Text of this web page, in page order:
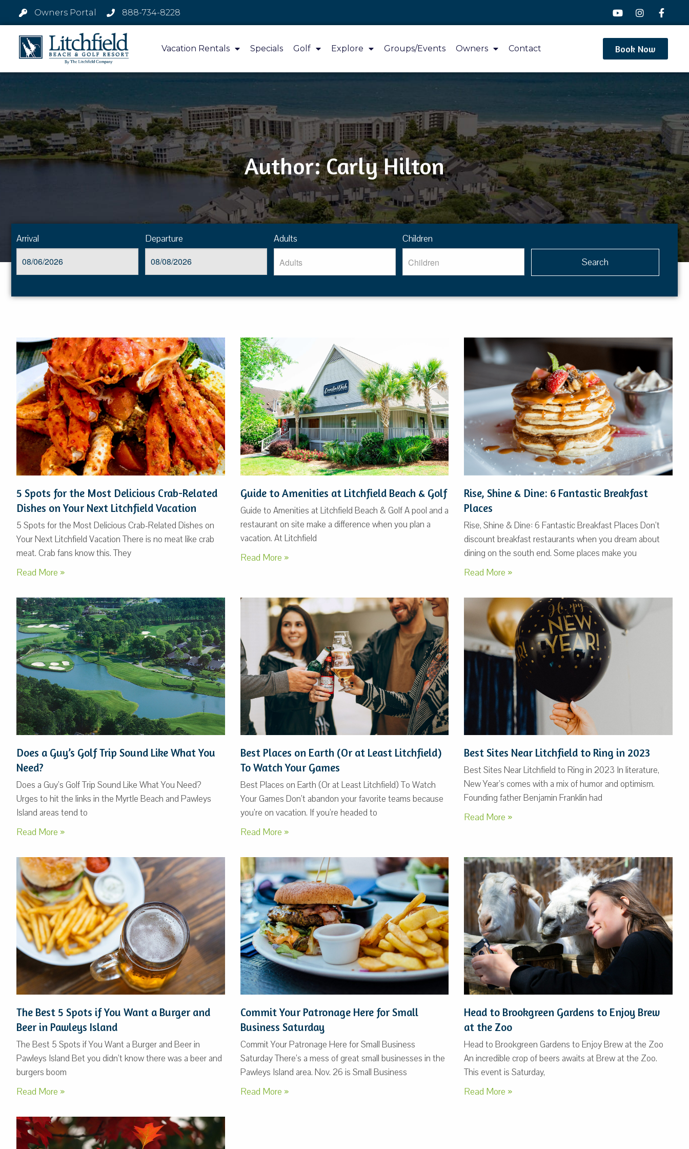
Owners Portal 888-734-8228
Vacation Rentals Specials Golf Explore Groups/Events Owners Contact Book Now
Author:Carly Hilton
Arrival Departure Adults Children
5 Spots for the Most Delicious Crab-Related
Dishes on Your Next Litchfield Vacation
5 Spots for the Most Delicious Crab-Related Dishes on
Your Next Litchfield Vacation There is no meat like crab
meat. Crab fans know this. They
Read More »
Guide to Amenities at Litchfield Beach & Golf
Guide to Amenities at Litchfield Beach & Golf A pool and a
restaurant on site make a difference when you plan a
vacation. At Litchfield
Read More »
Rise, Shine & Dine: 6 Fantastic Breakfast
Places
Rise, Shine & Dine: 6 Fantastic Breakfast Places Don’t
discount breakfast restaurants when you dream about
dining on the south end. Some places make you
Read More »
Does a Guy’s Golf Trip Sound Like What You
Need?
Does a Guy’s Golf Trip Sound Like What You Need?
Urges to hit the links in the Myrtle Beach and Pawleys
Island areas tend to
Read More »
Best Places on Earth (Or at Least Litchfield)
To Watch Your Games
Best Places on Earth (Or at Least Litchfield) To Watch
Your Games Don’t abandon your favorite teams because
you’re on vacation. If you’re headed to
Read More »
Best Sites Near Litchfield to Ring in 2023
Best Sites Near Litchfield to Ring in 2023 In literature,
New Year’s comes with a mix of humor and optimism.
Founding father Benjamin Franklin had
Read More »
The Best 5 Spots if You Want a Burger and
Beer in Pawleys Island
The Best 5 Spots if You Want a Burger and Beer in
Pawleys Island Bet you didn’t know there was a beer and
burgers boom
Read More »
Commit Your Patronage Here for Small
Business Saturday
Commit Your Patronage Here for Small Business
Saturday There’s a mess of great small businesses in the
Pawleys Island area. Nov. 26 is Small Business
Read More »
Head to Brookgreen Gardens to Enjoy Brew
at the Zoo
Head to Brookgreen Gardens to Enjoy Brew at the Zoo
An incredible crop of beers awaits at Brew at the Zoo.
This event is Saturday,
Read More »